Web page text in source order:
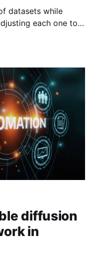
datasets while
each one to
labelled in a wide
to train their algorithms to
diffusion
in